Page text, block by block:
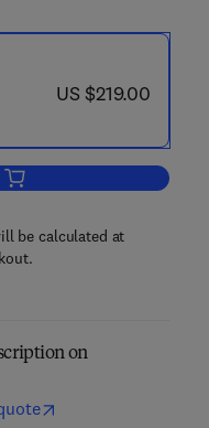
now US $219.00
US $219.00
Add to cart, Midwifery
be calculated at
on